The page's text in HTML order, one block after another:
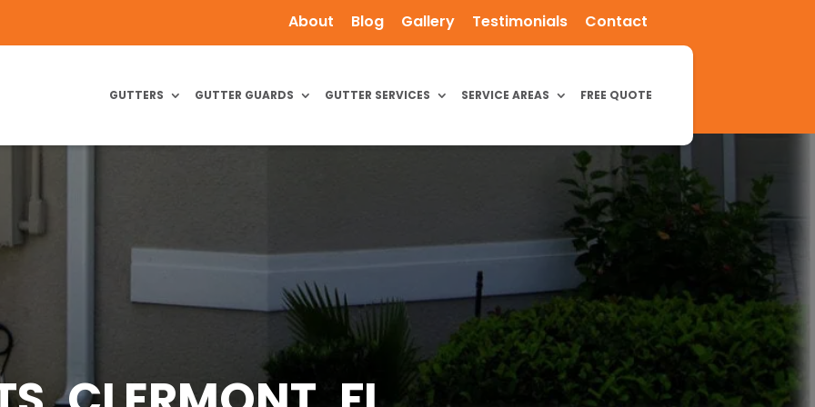
About Blog Gallery Testimonials Contact
GUTTERS GUTTER GUARDS GUTTER SERVICES SERVICE AREAS FREE QUOTE